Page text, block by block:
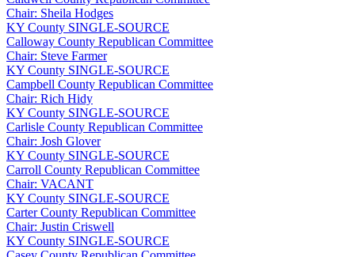
Chair: Sheila Hodges
KY County SINGLE-SOURCE
Calloway County Republican Committee
Chair: Steve Farmer
KY County SINGLE-SOURCE
Campbell County Republican Committee
Chair: Rich Hidy
KY County SINGLE-SOURCE
Carlisle County Republican Committee
Chair: Josh Glover
KY County SINGLE-SOURCE
Carroll County Republican Committee
Chair: VACANT
KY County SINGLE-SOURCE
Carter County Republican Committee
Chair: Justin Criswell
KY County SINGLE-SOURCE